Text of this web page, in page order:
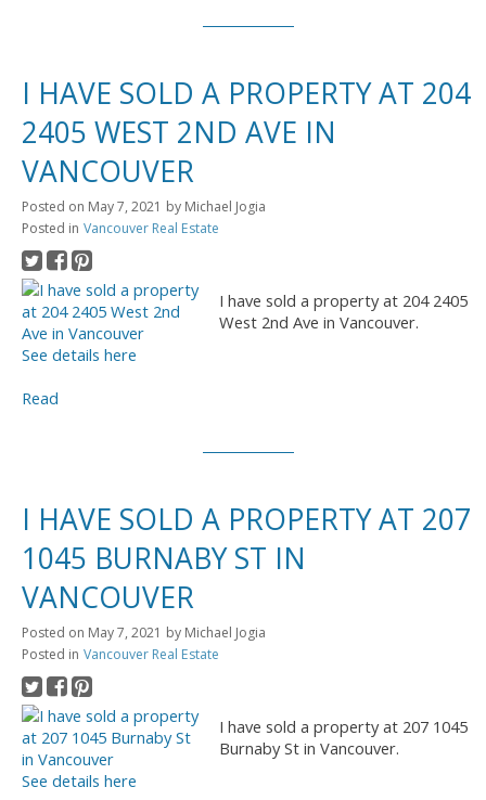
I HAVE SOLD A PROPERTY AT 204
2405 WEST 2ND AVE IN
VANCOUVER
Posted on May 7, 2021 by Michael Jogia
Posted in Vancouver Real Estate
I have sold a property at 204 2405
West 2nd Ave in Vancouver.
See details here
Read
I HAVE SOLD A PROPERTY AT 207
1045 BURNABY ST IN
VANCOUVER
Posted on May 7, 2021 by Michael Jogia
Posted in Vancouver Real Estate
I have sold a property at 207 1045
Burnaby St in Vancouver.
See details here